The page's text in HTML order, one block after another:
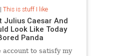
This is stuff I like
Julius Caesar And
Look Like Today
Panda
to satisfy my